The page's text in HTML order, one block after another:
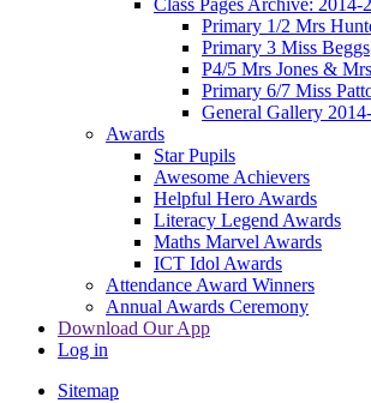
Primary 1/2 Mrs
Primary 3 Miss Beggs
P4/5 Mrs Jones &
Primary 6/7 Miss
General Gallery
Awards
Star Pupils
Awesome Achievers
Helpful Hero Awards
Literacy Legend Awards
Maths Marvel Awards
ICT Idol Awards
Attendance Award Winners
Annual Awards Ceremony
Download Our App
Log in
Sitemap